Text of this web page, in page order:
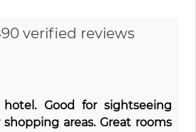
verified reviews
Good for sightseeing
areas. Great rooms